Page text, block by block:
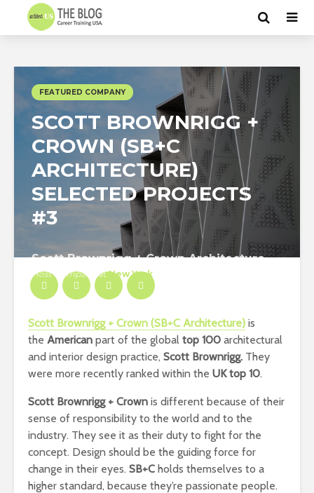
FEATURED COMPANY
SCOTT BROWNRIGG +
CROWN (SB+C
ARCHITECTURE)
SELECTED PROJECTS
#3
Scott Brownrigg + Crown Architecture
Host Company atNew York
Scott Brownrigg + Crown (SB+C Architecture) is
the American part of the global top 100 architectural
and interior design practice, Scott Brownrigg. They
were more recently ranked within the UK top 10.
Scott Brownrigg + Crown is different because of their
sense of responsibility to the world and to the
industry. They see it as their duty to fight for the
concept. Design should be the guiding force for
change in their eyes. SB+C holds themselves to a
higher standard, because they’re passionate people.